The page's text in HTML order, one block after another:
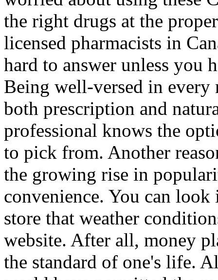
the right drugs at the
licensed pharmacists in
hard to answer unless you
Being well-versed in every
both prescription and
professional knows the
to pick from. Another
the growing rise in
convenience. You can
store that weather
website. After all, money
the standard of one's life.